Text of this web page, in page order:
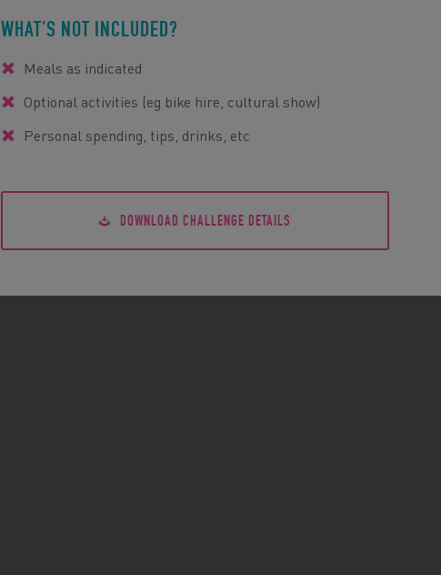
WHAT'S NOT INCLUDED?
Meals as indicated
Optional activities (eg bike hire, cultural show)
Personal spending, tips, drinks, etc
DOWNLOAD CHALLENGE DETAILS